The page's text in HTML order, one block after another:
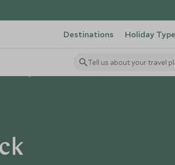
Destinations Holiday
Tell us about your travel